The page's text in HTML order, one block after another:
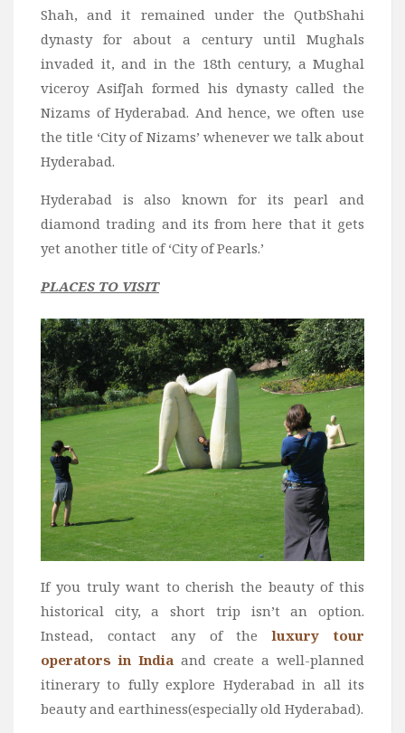
Shah, and it remained under the QutbShahi
dynasty for about a century until Mughals
invaded it, and in the 18th century, a Mughal
viceroy AsifJah formed his dynasty called the
Nizams of Hyderabad. And hence, we often use
the title ‘City of Nizams’ whenever we talk about
Hyderabad.
Hyderabad is also known for its pearl and
diamond trading and its from here that it gets
yet another title of ‘City of Pearls.’
PLACES TO VISIT
If you truly want to cherish the beauty of this
historical city, a short trip isn’t an option.
Instead, contact any of theluxury tour
operators in India and create a well-planned
itinerary to fully explore Hyderabad in all its
beauty and earthiness(especially old Hyderabad).